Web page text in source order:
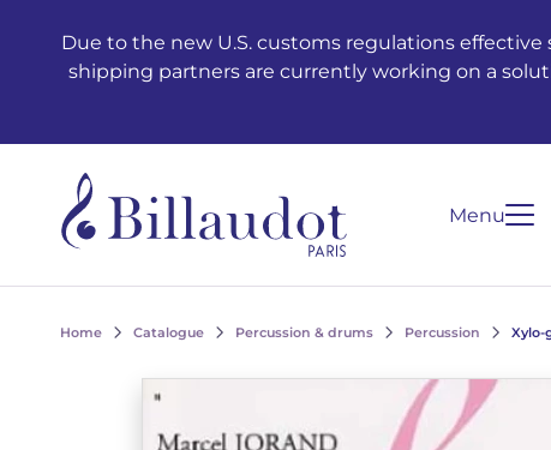
Due to the new U.S. customs regulations
shipping partners are currently working on a
Menu
Home Catalogue Percussion & drums Percussion Xylo-